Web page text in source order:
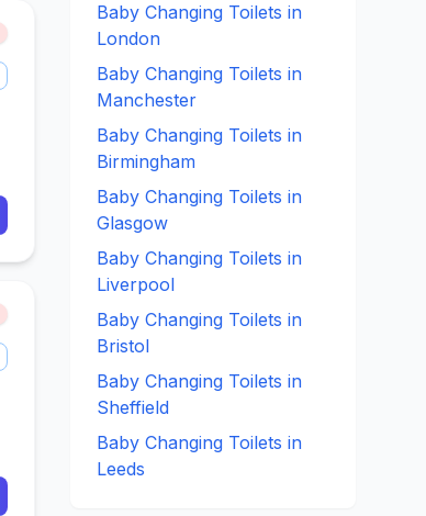
Baby Changing Toilets in
London
Baby Changing Toilets in
Manchester
Baby Changing Toilets in
Birmingham
Baby Changing Toilets in
Glasgow
Baby Changing Toilets in
Liverpool
Baby Changing Toilets in
Bristol
Baby Changing Toilets in
Sheffield
Baby Changing Toilets in
Leeds